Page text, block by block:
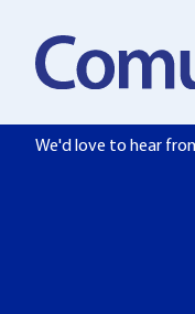
content
Get in touch
We'd love to hear